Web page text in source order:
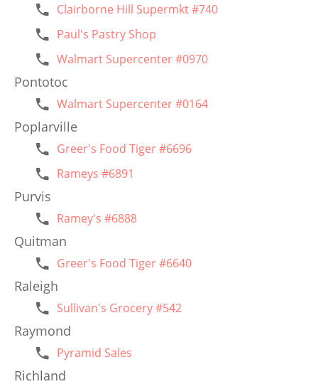
Clairborne Hill Supermkt #740
Paul's Pastry Shop
Walmart Supercenter #0970
Pontotoc
Walmart Supercenter #0164
Poplarville
Greer's Food Tiger #6696
Rameys #6891
Purvis
Ramey's #6888
Quitman
Greer's Food Tiger #6640
Raleigh
Sullivan's Grocery #542
Raymond
Pyramid Sales
Richland